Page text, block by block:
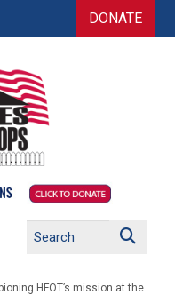
DONATE
HFOT’s mission at the